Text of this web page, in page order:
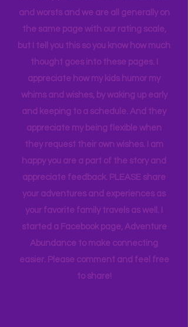
When we rate places, it's after a full-
blown family conversation. We travel
well together as we've been doing this
for many years now. We discuss bests
and worsts and we are all generally on
the same page with our rating scale,
but I tell you this so you know how much
thought goes into these pages. I
appreciate how my kids humor my
whims and wishes, by waking up early
and keeping to a schedule. And they
appreciate my being flexible when
they request their own wishes. I am
happy you are a part of the story and
appreciate feedback. PLEASE share
your adventures and experiences as